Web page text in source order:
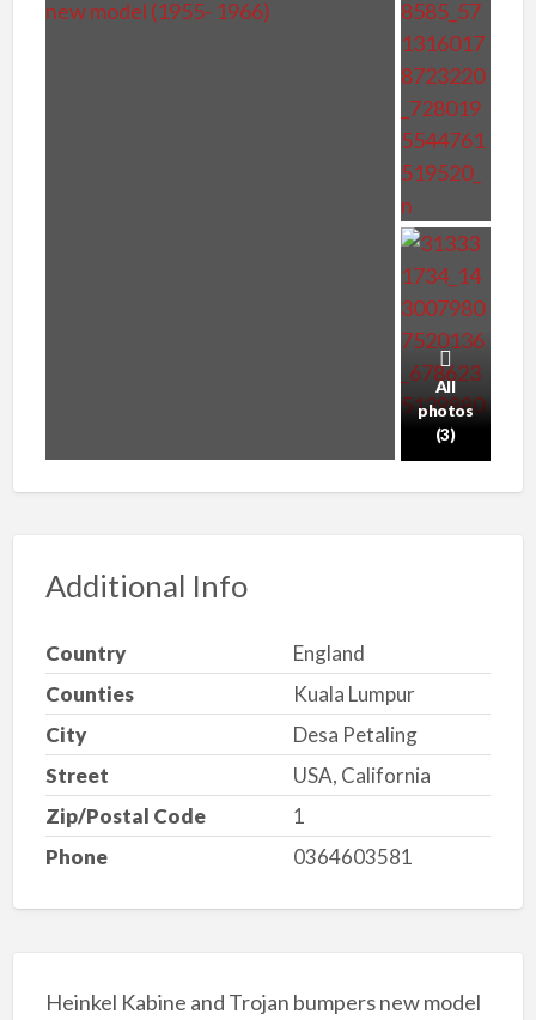
All
photos
(3)
Additional Info
Country
England
Counties
Kuala Lumpur
City
Desa Petaling
Street
USA, California
Zip/Postal Code
1
Phone
0364603581
Heinkel Kabine and Trojan bumpers new model